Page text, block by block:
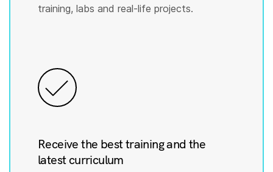
training, labs and real-life projects.
Receive the best training and the
latest curriculum